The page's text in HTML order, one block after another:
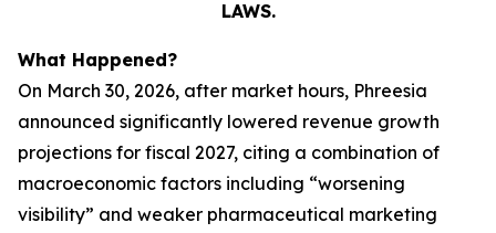
LAWS.
What Happened?
On March 30, 2026, after market hours, Phreesia
announced significantly lowered revenue growth
projections for fiscal 2027, citing a combination of
macroeconomic factors including “worsening
visibility” and weaker pharmaceutical marketing